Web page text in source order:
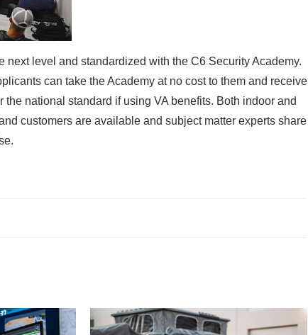
next level and standardized with the C6 Security Academy.
can take the Academy at no cost to them and receive
national standard if using VA benefits. Both indoor and
customers are available and subject matter experts share